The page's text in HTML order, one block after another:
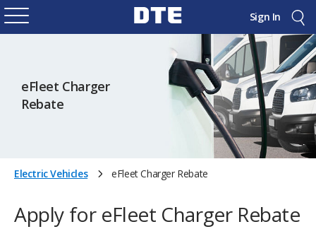
Sign In
eFleet Charger
Rebate
Electric Vehicles eFleet Charger Rebate
Apply for eFleet Charger Rebate